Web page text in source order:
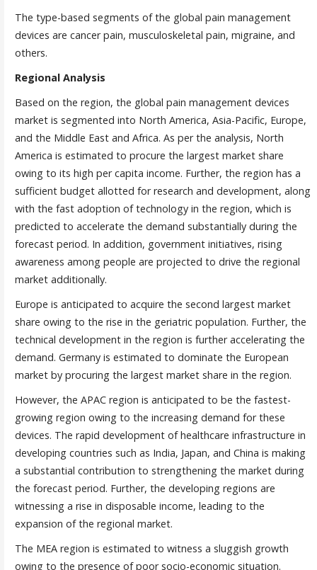
The type-based segments of the global pain management
devices are cancer pain, musculoskeletal pain, migraine, and
others.
Regional Analysis
Based on the region, the global pain management devices
market is segmented into North America, Asia-Pacific, Europe,
and the Middle East and Africa. As per the analysis, North
America is estimated to procure the largest market share
owing to its high per capita income. Further, the region has a
sufficient budget allotted for research and development, along
with the fast adoption of technology in the region, which is
predicted to accelerate the demand substantially during the
forecast period. In addition, government initiatives, rising
awareness among people are projected to drive the regional
market additionally.
Europe is anticipated to acquire the second largest market
share owing to the rise in the geriatric population. Further, the
technical development in the region is further accelerating the
demand. Germany is estimated to dominate the European
market by procuring the largest market share in the region.
However, the APAC region is anticipated to be the fastest-
growing region owing to the increasing demand for these
devices. The rapid development of healthcare infrastructure in
developing countries such as India, Japan, and China is making
a substantial contribution to strengthening the market during
the forecast period. Further, the developing regions are
witnessing a rise in disposable income, leading to the
expansion of the regional market.
The MEA region is estimated to witness a sluggish growth
owing to the presence of poor socio-economic situation.